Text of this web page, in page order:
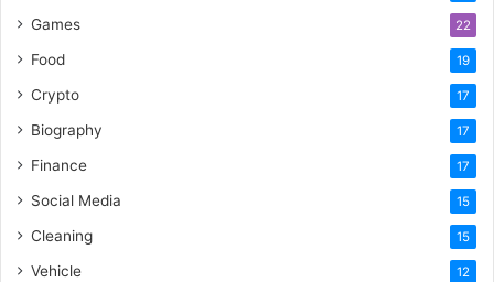
Games 22
Food 19
Crypto 17
Biography 17
Finance 17
Social Media 15
Cleaning 15
Vehicle 12